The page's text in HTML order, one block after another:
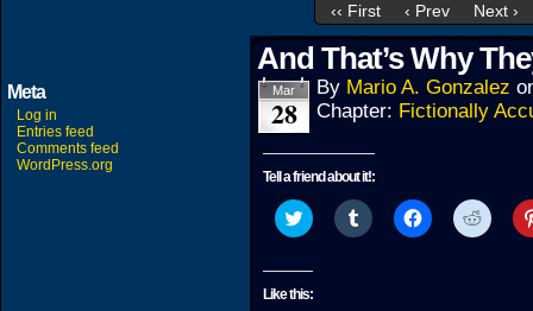
‹‹ First ‹ Prev Next ›
Meta
Log in
Entries feed
Comments feed
WordPress.org
And That’s Why
Mar
28
By Mario A. Gonzalez
Chapter: Fictionally
Tell a friend about it!:
Click
to
Twitter
(Opens
Click
to
Click
to
Click
to
Like this: